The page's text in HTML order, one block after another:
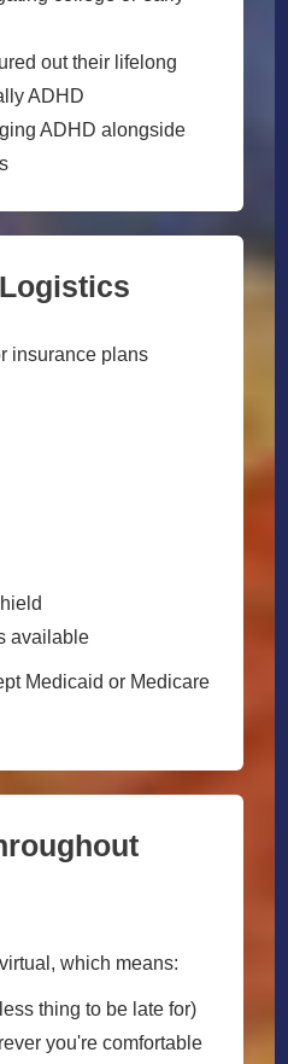
out their lifelong
ADHD
ADHD alongside
insurance plans
available
Medicaid or Medicare
which means:
thing to be late for)
you're comfortable